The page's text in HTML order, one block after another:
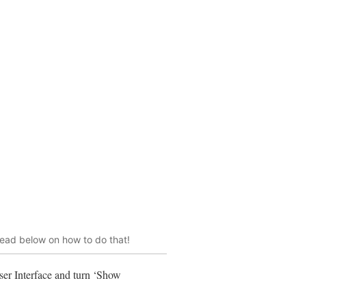
below on how to do that!
Interface and turn ‘Show